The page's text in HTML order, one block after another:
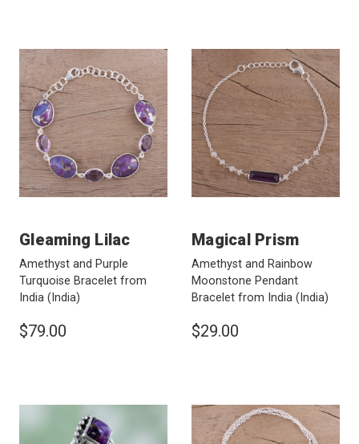
Gleaming Lilac
Amethyst and Purple
Turquoise Bracelet from
India (India)
$79.00
Magical Prism
Amethyst and Rainbow
Moonstone Pendant
Bracelet from India (India)
$29.00